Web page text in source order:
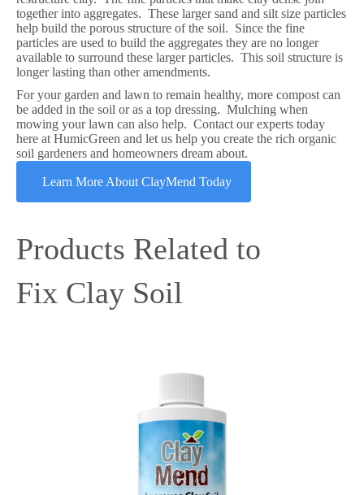
together into aggregates. These larger sand and silt size particles
help build the porous structure of the soil. Since the fine
particles are used to build the aggregates they are no longer
available to surround these larger particles. This soil structure is
longer lasting than other amendments.
For your garden and lawn to remain healthy, more compost can
be added in the soil or as a top dressing. Mulching when
mowing your lawn can also help. Contact our experts today
here at HumicGreen and let us help you create the rich organic
soil gardeners and homeowners dream about.
Learn More About ClayMend Today
Products Related to
Fix Clay Soil